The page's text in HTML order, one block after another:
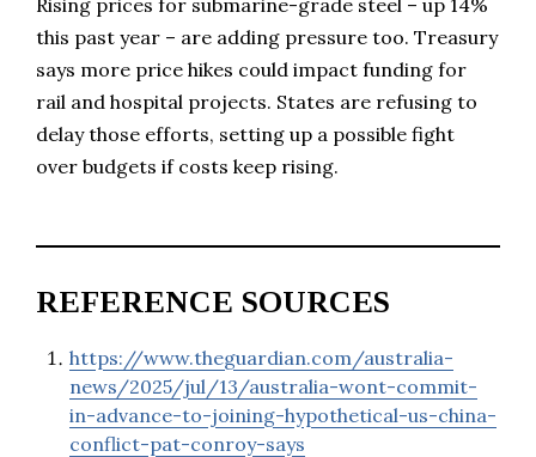
this past year – are adding pressure too. Treasury
says more price hikes could impact funding for
rail and hospital projects. States are refusing to
delay those efforts, setting up a possible fight
over budgets if costs keep rising.
REFERENCE SOURCES
https://www.theguardian.com/australia-
news/2025/jul/13/australia-wont-commit-
in-advance-to-joining-hypothetical-us-china-
conflict-pat-conroy-says